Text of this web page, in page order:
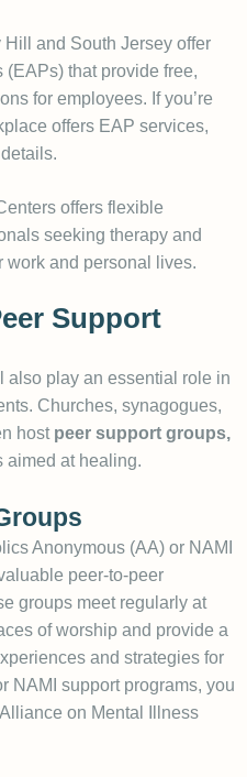
and South Jersey offer
that provide free,
for employees. If you’re
offers EAP services,
offers flexible
seeking therapy and
and personal lives.
Support
also play an essential role in
Churches, synagogues,
host peer support groups,
aimed at healing.
Anonymous (AA) or NAMI
peer-to-peer
groups meet regularly at
of worship and provide a
and strategies for
NAMI supportprograms, you
on Mental Illness